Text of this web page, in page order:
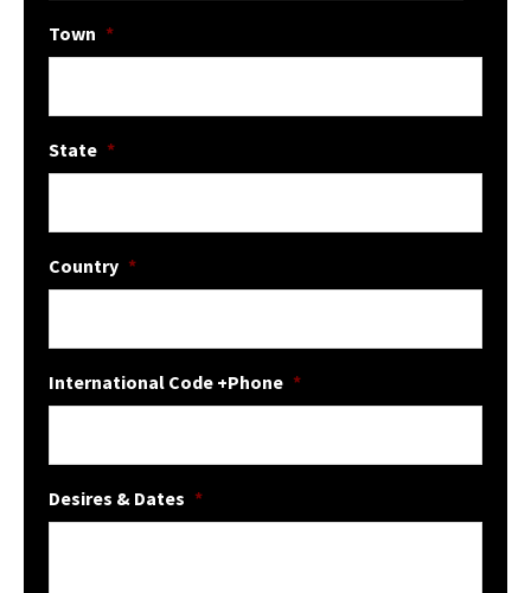
Town *
State *
Country *
International Code +Phone *
Desires & Dates *